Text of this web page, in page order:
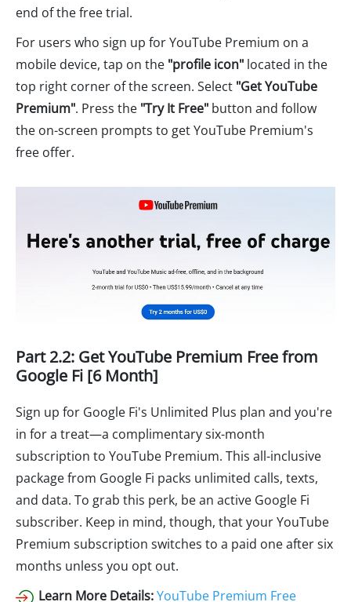
end of the free trial.
For users who sign up for YouTube Premium on a
mobile device, tap on the "profile icon" located in the
top right corner of the screen. Select "Get YouTube
Premium". Press the "Try It Free" button and follow
the on-screen prompts to get YouTube Premium's
free offer.
Part 2.2: Get YouTube Premium Free from
Google Fi [6 Month]
Sign up for Google Fi's Unlimited Plus plan and you're
in for a treat—a complimentary six-month
subscription to YouTube Premium. This all-inclusive
package from Google Fi packs unlimited calls, texts,
and data. To grab this perk, be an active Google Fi
subscriber. Keep in mind, though, that your YouTube
Premium subscription switches to a paid one after six
months unless you opt out.
Learn More Details:YouTube Premium Free